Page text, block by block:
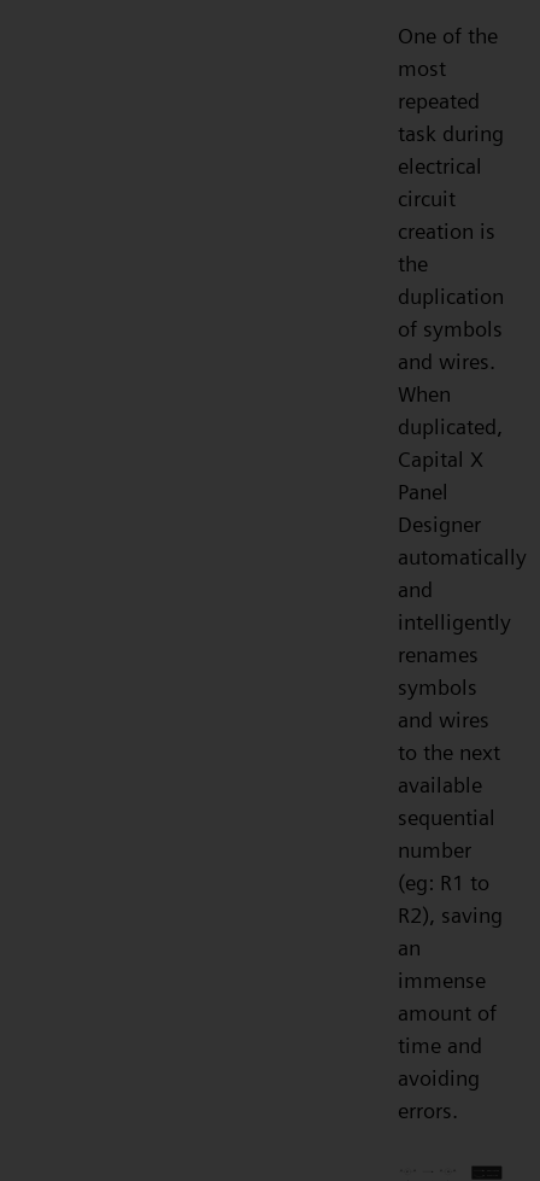
One of the
most
repeated
task during
electrical
circuit
creation is
the
duplication
of symbols
and wires.
When
duplicated,
Capital X
Panel
Designer
automatically
and
intelligently
renames
symbols
and wires
to the next
available
sequential
number
(eg: R1 to
R2), saving
an
immense
amount of
time and
avoiding
errors.